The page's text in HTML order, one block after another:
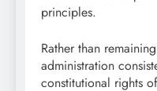
principles.
Rather than
administration
constitutional rights